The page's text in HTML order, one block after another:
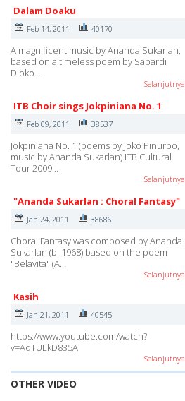
Dalam Doaku
Feb 14, 2011 40170
A magnificent music by Ananda Sukarlan,
based on a timeless poem by Sapardi
Djoko…
Selanjutnya
ITB Choir sings Jokpiniana No. 1
Feb 09, 2011 38537
Jokpiniana No. 1 (poems by Joko Pinurbo,
music by Ananda Sukarlan).ITB Cultural
Tour 2009…
Selanjutnya
"Ananda Sukarlan : Choral Fantasy"
Jan 24, 2011 38686
Choral Fantasy was composed by Ananda
Sukarlan (b. 1968) based on the poem
"Belavita" (A…
Selanjutnya
Kasih
Jan 21, 2011 40545
https://www.youtube.com/watch?
v=AqTULkD835A
Selanjutnya
OTHER VIDEO